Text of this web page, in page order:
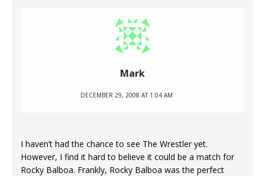
Mark
DECEMBER 29, 2008 AT 1:04 AM
I haven’t had the chance to see The Wrestler yet.
However, I find it hard to believe it could be a match for
Rocky Balboa. Frankly, Rocky Balboa was the perfect